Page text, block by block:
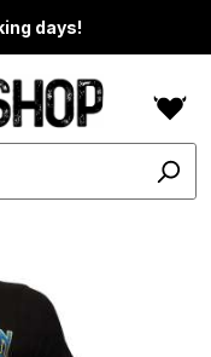
days!